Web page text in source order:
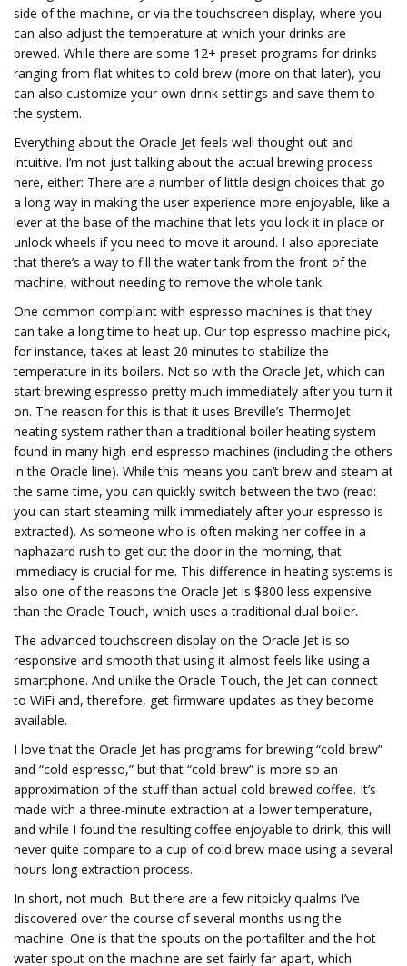
side of the machine, or via the touchscreen display, where you
can also adjust the temperature at which your drinks are
brewed. While there are some 12+ preset programs for drinks
ranging from flat whites to cold brew (more on that later), you
can also customize your own drink settings and save them to
the system.
Everything about the Oracle Jet feels well thought out and
intuitive. I’m not just talking about the actual brewing process
here, either: There are a number of little design choices that go
a long way in making the user experience more enjoyable, like a
lever at the base of the machine that lets you lock it in place or
unlock wheels if you need to move it around. I also appreciate
that there’s a way to fill the water tank from the front of the
machine, without needing to remove the whole tank.
One common complaint with espresso machines is that they
can take a long time to heat up. Our top espresso machine pick,
for instance, takes at least 20 minutes to stabilize the
temperature in its boilers. Not so with the Oracle Jet, which can
start brewing espresso pretty much immediately after you turn it
on. The reason for this is that it uses Breville’s ThermoJet
heating system rather than a traditional boiler heating system
found in many high-end espresso machines (including the others
in the Oracle line). While this means you can’t brew and steam at
the same time, you can quickly switch between the two (read:
you can start steaming milk immediately after your espresso is
extracted). As someone who is often making her coffee in a
haphazard rush to get out the door in the morning, that
immediacy is crucial for me. This difference in heating systems is
also one of the reasons the Oracle Jet is $800 less expensive
than the Oracle Touch, which uses a traditional dual boiler.
The advanced touchscreen display on the Oracle Jet is so
responsive and smooth that using it almost feels like using a
smartphone. And unlike the Oracle Touch, the Jet can connect
to WiFi and, therefore, get firmware updates as they become
available.
I love that the Oracle Jet has programs for brewing “cold brew”
and “cold espresso,” but that “cold brew” is more so an
approximation of the stuff than actual cold brewed coffee. It’s
made with a three-minute extraction at a lower temperature,
and while I found the resulting coffee enjoyable to drink, this will
never quite compare to a cup of cold brew made using a several
hours-long extraction process.
In short, not much. But there are a few nitpicky qualms I’ve
discovered over the course of several months using the
machine. One is that the spouts on the portafilter and the hot
water spout on the machine are set fairly far apart, which